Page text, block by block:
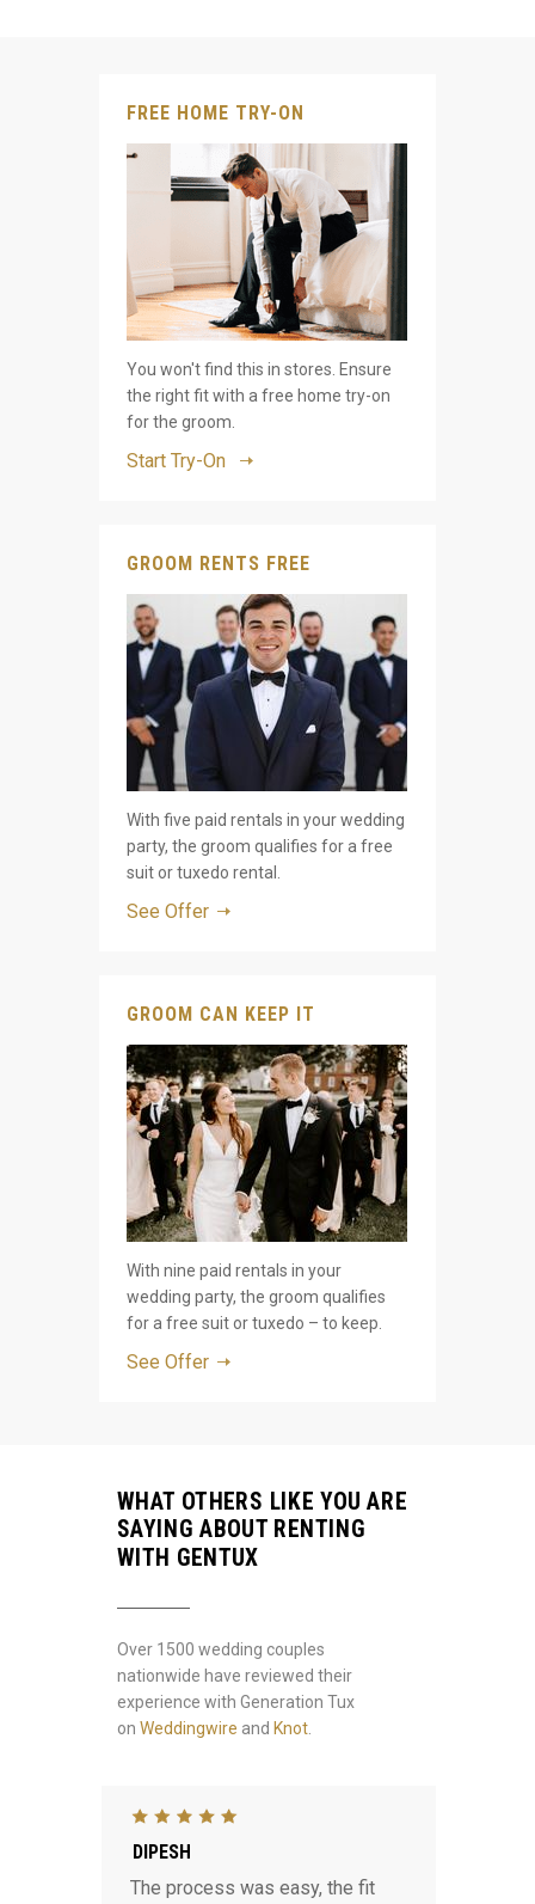
WHAT OTHERS LIKE YOU ARE
SAYING ABOUT RENTING
WITH GENTUX
The process was easy, the fit
DIPESH
Over 1500 wedding couples
nationwide have reviewed their
experience with Generation Tux
on Weddingwire and Knot
FREE HOME TRY-ON
You won't find this in stores. Ensure
the right fit with a free home try-on
for the groom.
Start Try-On
GROOM RENTS FREE
With five paid rentals in your wedding
party, the groom qualifies for a free
suit or tuxedo rental.
See Offer
GROOM CAN KEEP IT
With nine paid rentals in your
wedding party, the groom qualifies
for a free suit or tuxedo – to keep.
See Offer